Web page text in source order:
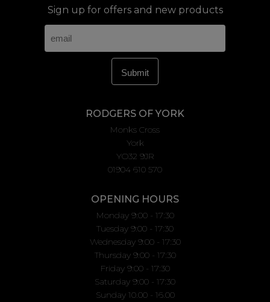
Sign up for offers and new products
RODGERS OF YORK
Monks Cross
York
YO32 9JR
01904 610 570
OPENING HOURS
Monday 9:00 - 17:30
Tuesday 9:00 - 17:30
Wednesday 9:00 - 17:30
Thursday 9:00 - 17:30
Friday 9:00 - 17:30
Saturday 9:00 - 17:30
Sunday 10.00 - 16.00